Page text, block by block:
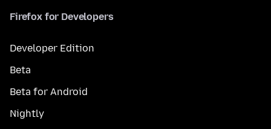
Firefox for Developers
Developer Edition
Beta
Beta for Android
Nightly